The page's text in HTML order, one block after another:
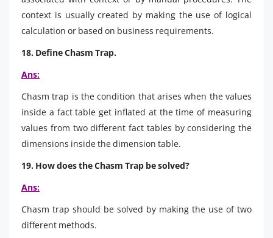
context is usually created by making the use of logical
calculation or based on business requirements.
18. Define Chasm Trap.
Ans:
Chasm trap is the condition that arises when the values
inside a fact table get inflated at the time of measuring
values from two different fact tables by considering the
dimensions inside the dimension table.
19. How does the Chasm Trap be solved?
Ans:
Chasm trap should be solved by making the use of two
different methods.